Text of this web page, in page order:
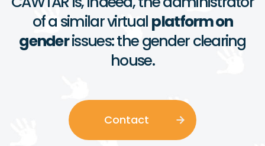
of a similar virtual platform on
genderissues: the gender clearing
house.
Contact